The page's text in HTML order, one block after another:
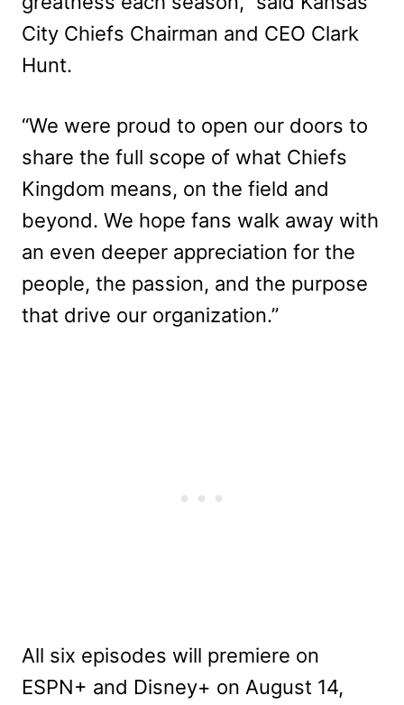
City Chiefs Chairman and CEO Clark
Hunt.
“We were proud to open our doors to
share the full scope of what Chiefs
Kingdom means, on the field and
beyond. We hope fans walk away with
an even deeper appreciation for the
people, the passion, and the purpose
that drive our organization.”
All six episodes will premiere on
ESPN+ and Disney+ on August 14,